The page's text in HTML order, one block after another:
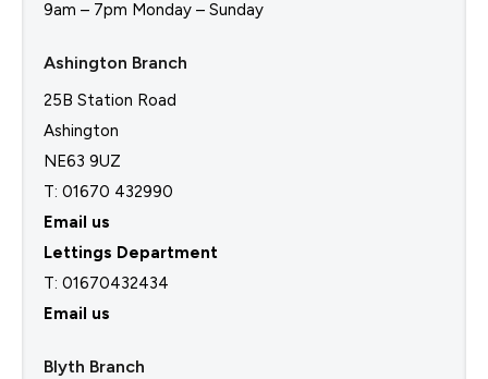
9am – 7pm Monday – Sunday
Ashington Branch
25B Station Road
Ashington
NE63 9UZ
T: 01670 432990
Email us
Lettings Department
T: 01670432434
Email us
Blyth Branch